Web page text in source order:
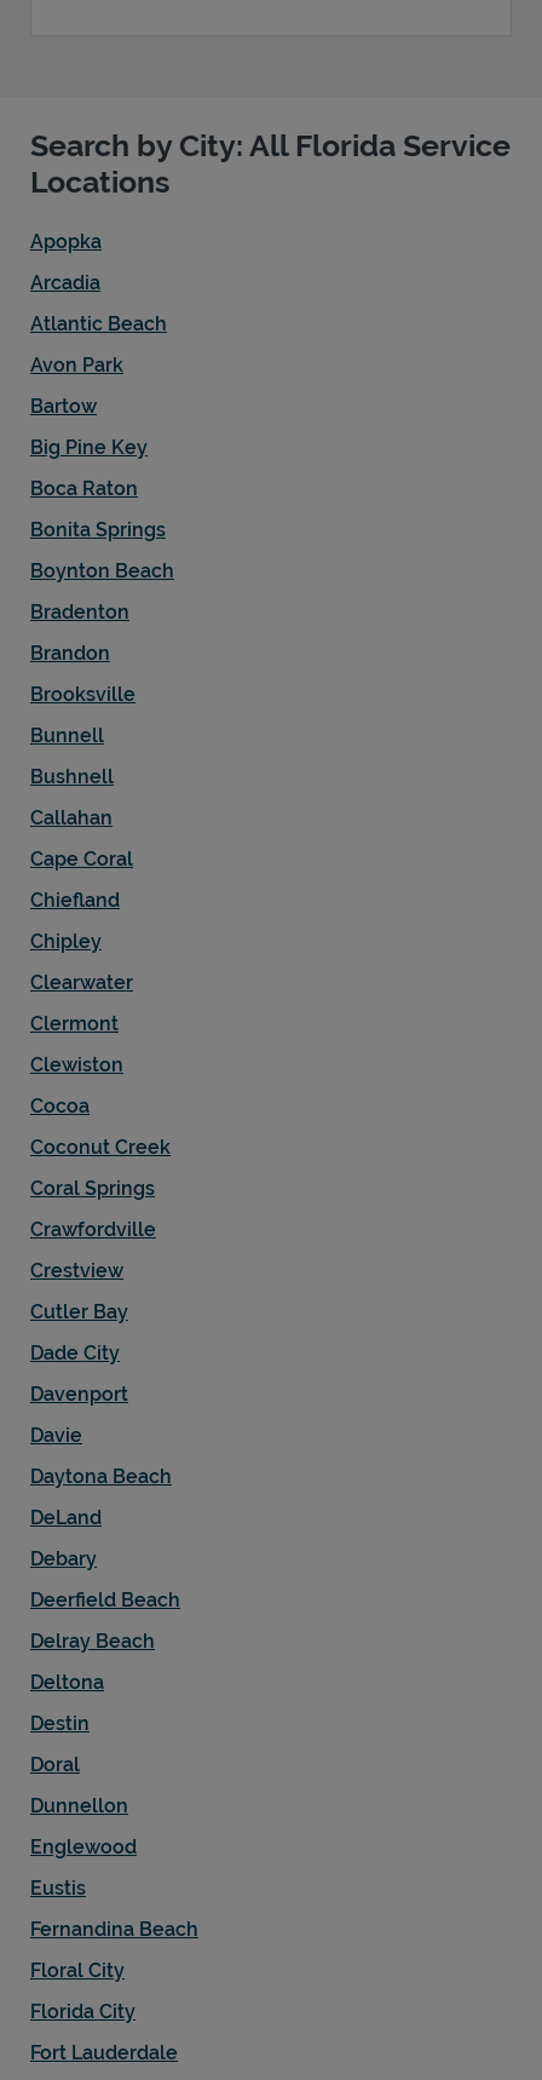
Search by City: All Florida Service
Locations
Apopka
Arcadia
Atlantic Beach
Avon Park
Bartow
Big Pine Key
Boca Raton
Bonita Springs
Boynton Beach
Bradenton
Brandon
Brooksville
Bunnell
Bushnell
Callahan
Cape Coral
Chiefland
Chipley
Clearwater
Clermont
Clewiston
Cocoa
Coconut Creek
Coral Springs
Crawfordville
Crestview
Cutler Bay
Dade City
Davenport
Davie
Daytona Beach
DeLand
Debary
Deerfield Beach
Delray Beach
Deltona
Destin
Doral
Dunnellon
Englewood
Eustis
Fernandina Beach
Floral City
Florida City
Fort Lauderdale